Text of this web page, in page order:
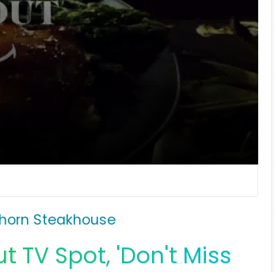
Steakhouse
TV Spot, 'Don't Miss